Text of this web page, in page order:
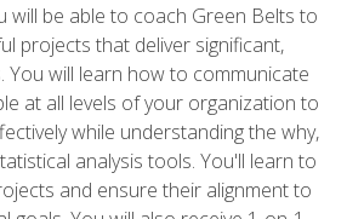
will be able to coach Green Belts to
projects that deliver significant,
You will learn how to communicate
at all levels of your organization to
while understanding the why,
analysis tools. You'll learn to
and ensure their alignment to